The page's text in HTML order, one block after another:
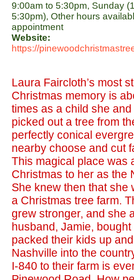
9:00am to 5:30pm, Sunday
5:30pm), Other hours
appointment
Website:
https://
Laura Faircloth’s most
Christmas memory is
times as a child she
picked out a tree from
perfectly conical
nearby choose and cut
This magical place was
Christmas to her as the
She knew then that she
a Christmas tree farm.
grew stronger, and she
husband, Jamie, bought
packed their kids up
Nashville into the
I-840 to their farm is